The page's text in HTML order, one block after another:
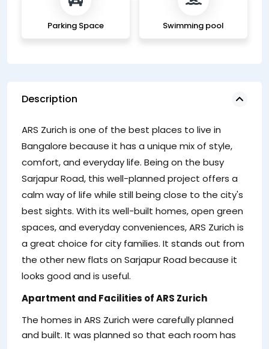
Parking Space Swimming pool
Description
ARS Zurich is one of the best places to live in
Bangalore because it has a unique mix of style,
comfort, and everyday life. Being on the busy
Sarjapur Road, this well-planned project offers a
calm way of life while still being close to the city's
best sights. With its well-built homes, open green
spaces, and everyday conveniences, ARS Zurich is
a great choice for city families. It stands out from
the other new flats on Sarjapur Road because it
looks good and is useful.
Apartment and Facilities of ARS Zurich
The homes in ARS Zurich were carefully planned
and built. It was planned so that each room has